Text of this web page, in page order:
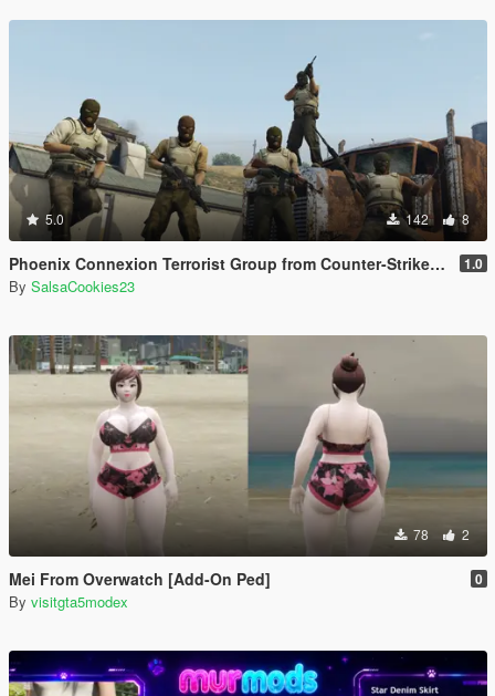
5.0 142 8
Phoenix Connexion Terrorist Group from Counter-Strike: Global Offensive (Shattered Web + Broken Fang skins included) 1.0
By SalsaCookies23
78 2
Mei From Overwatch [Add-On Ped] 0
By visitgta5modex